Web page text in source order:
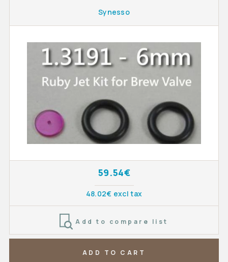
Synesso
59.54€
48.02€ excl tax
Add to compare list
ADD TO CART